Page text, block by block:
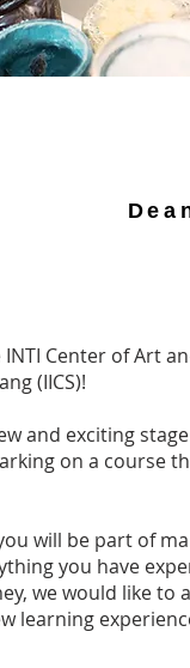
Center of Art
(IICS)!
and exciting
on a course
will be part of
you have
we would like to
learning